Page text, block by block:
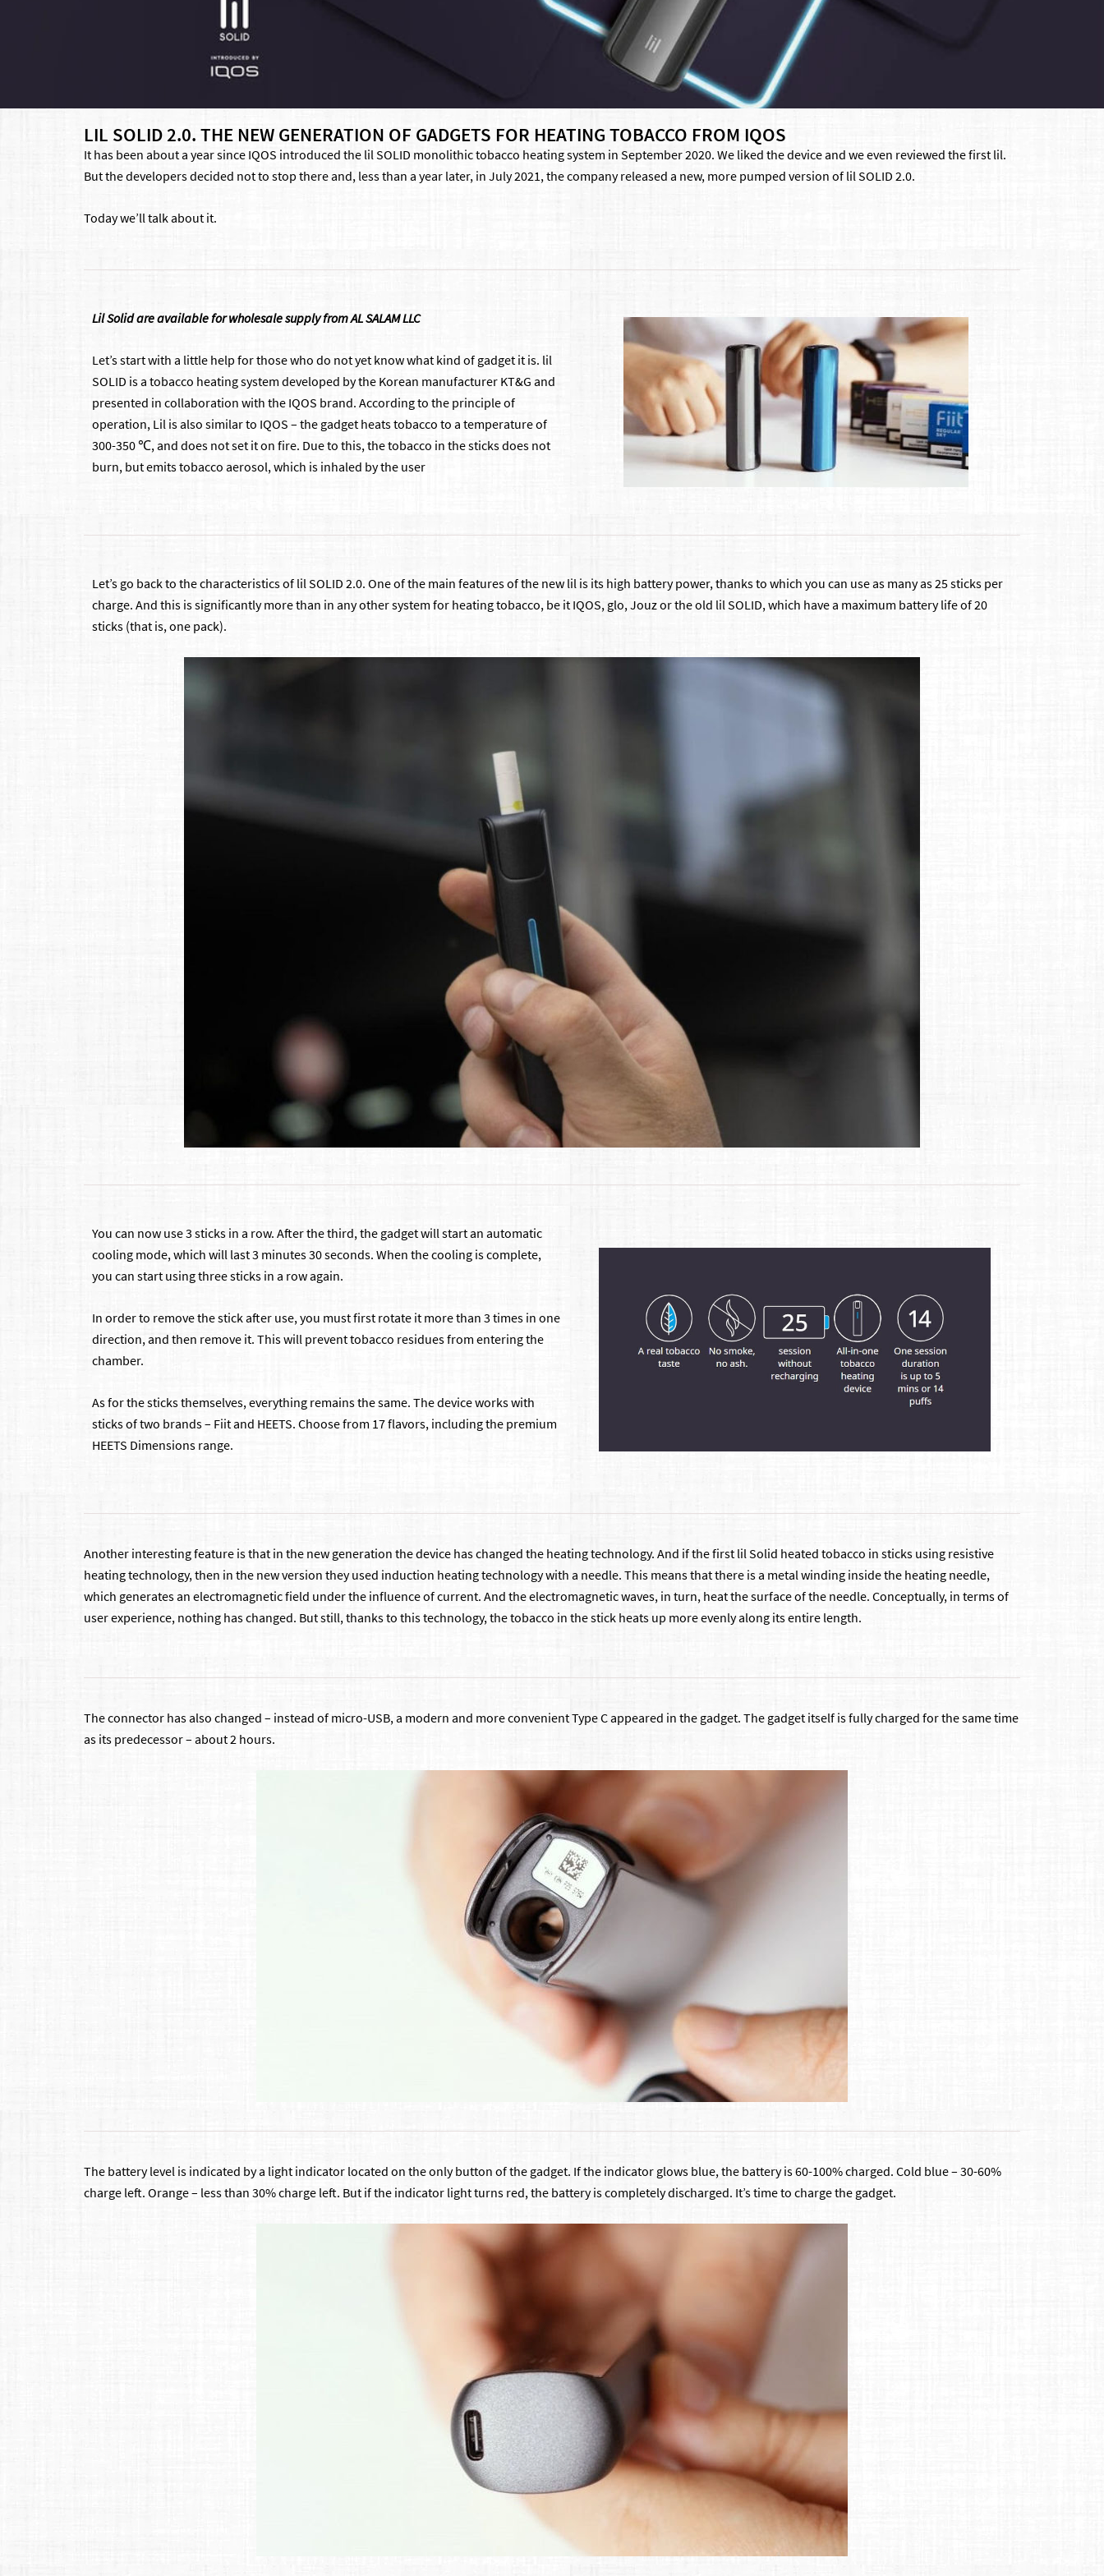
LIL SOLID 2.0. THE NEW GENERATION OF GADGETS FOR HEATING TOBACCO FROM IQOS
It has been about a year since IQOS introduced the lil SOLID monolithic tobacco heating system in September 2020. We liked the device and we even reviewed the first lil.
But the developers decided not to stop there and, less than a year later, in July 2021, the company released a new, more pumped version of lil SOLID 2.0.
Today we’ll talk about it.
Lil Solid are available for wholesale supply from AL SALAM LLC
Let’s start with a little help for those who do not yet know what kind of gadget it is. lil
SOLID is a tobacco heating system developed by the Korean manufacturer KT&G and
presented in collaboration with the IQOS brand. According to the principle of
operation, Lil is also similar to IQOS – the gadget heats tobacco to a temperature of
300-350 ℃, and does not set it on fire. Due to this, the tobacco in the sticks does not
burn, but emits tobacco aerosol, which is inhaled by the user
Let’s go back to the characteristics of lil SOLID 2.0. One of the main features of the new lil is its high battery power, thanks to which you can use as many as 25 sticks per
charge. And this is significantly more than in any other system for heating tobacco, be it IQOS, glo, Jouz or the old lil SOLID, which have a maximum battery life of 20
sticks (that is, one pack).
You can now use 3 sticks in a row. After the third, the gadget will start an automatic
cooling mode, which will last 3 minutes 30 seconds. When the cooling is complete,
you can start using three sticks in a row again.
In order to remove the stick after use, you must first rotate it more than 3 times in one
direction, and then remove it. This will prevent tobacco residues from entering the
chamber.
As for the sticks themselves, everything remains the same. The device works with
sticks of two brands – Fiit and HEETS. Choose from 17 flavors, including the premium
HEETS Dimensions range.
Another interesting feature is that in the new generation the device has changed the heating technology. And if the first lil Solid heated tobacco in sticks using resistive
heating technology, then in the new version they used induction heating technology with a needle. This means that there is a metal winding inside the heating needle,
which generates an electromagnetic field under the influence of current. And the electromagnetic waves, in turn, heat the surface of the needle. Conceptually, in terms of
user experience, nothing has changed. But still, thanks to this technology, the tobacco in the stick heats up more evenly along its entire length.
The connector has also changed – instead of micro-USB, a modern and more convenient Type C appeared in the gadget. The gadget itself is fully charged for the same time
as its predecessor – about 2 hours.
The battery level is indicated by a light indicator located on the only button of the gadget. If the indicator glows blue, the battery is 60-100% charged. Cold blue – 30-60%
charge left. Orange – less than 30% charge left. But if the indicator light turns red, the battery is completely discharged. It’s time to charge the gadget.